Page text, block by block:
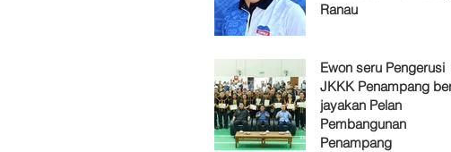
Ranau
Ewon seru Pengerusi
JKKK Penampang
jayakan Pelan
Pembangunan
Penampang